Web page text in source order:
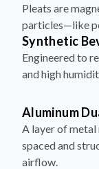
Pleats are
particles—like
Synthetic
Engineered to
and high
Aluminum
A layer of
spaced and
airflow.